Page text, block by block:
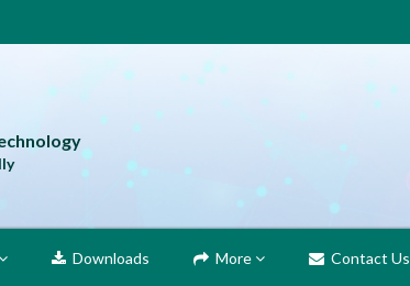
Downloads More Contact Us